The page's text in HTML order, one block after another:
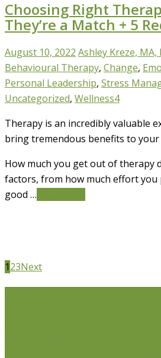
Choosing Right
They’re a Match + 5
August 10, 2022 Ashley Kreze, MA,
Behavioural Therapy, Change,
Personal Leadership, Stress
Uncategorized, Wellness4
Therapy is an incredibly valuable
bring tremendous benefits to your
How much you get out of therapy
factors, from how much effort
good …
123Next